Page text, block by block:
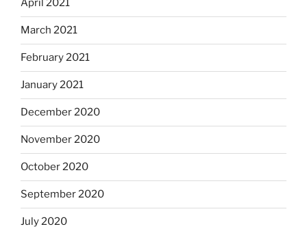
April 2021
March 2021
February 2021
January 2021
December 2020
November 2020
October 2020
September 2020
July 2020